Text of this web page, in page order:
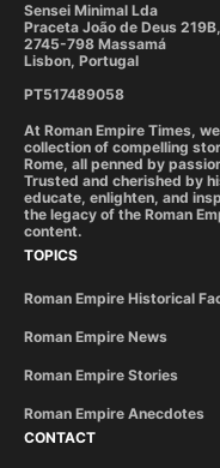
Sensei Minimal Lda
Praceta João de Deus
2745-798 Massamá
Lisbon, Portugal
PT517489058
At Roman Empire Times,
collection of compelling
Rome, all penned by
Trusted and cherished by
educate, enlighten, and
the legacy of the Roman
content.
TOPICS
Roman Empire Historical
Roman Empire News
Roman Empire Stories
Roman Empire Anecdotes
CONTACT